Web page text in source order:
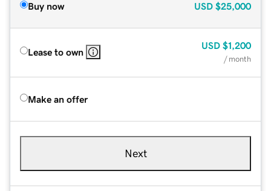
Buy now USD $25,000
Lease to own
USD $1,200
/ month
Make an offer
Next